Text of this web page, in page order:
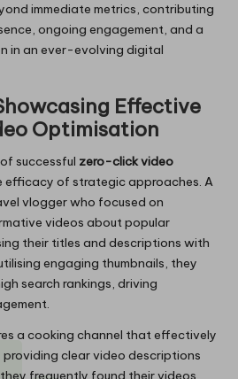
immediate metrics, contributing
ongoing engagement, and a
in an ever-evolving digital
Effective
Optimisation
successful zero-click video
efficacy of strategic approaches. A
vlogger who focused on
videos about popular
their titles and descriptions with
engaging thumbnails, they
search rankings, driving
a cooking channel that effectively
providing clear video descriptions
frequently found their videos